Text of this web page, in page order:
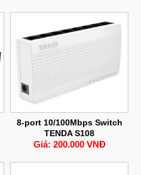
8-port 10/100Mbps Switch
TENDA S108
Giá: 200.000 VNĐ